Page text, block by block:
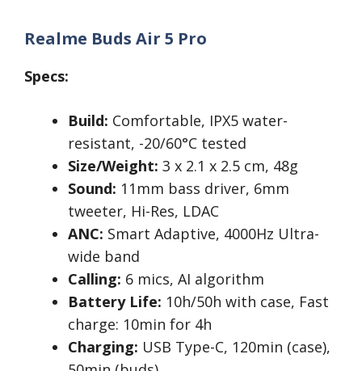
Realme Buds Air 5 Pro
Specs:
Build: Comfortable, IPX5 water-
resistant, -20/60°C tested
Size/Weight: 3 x 2.1 x 2.5 cm, 48g
Sound: 11mm bass driver, 6mm
tweeter, Hi-Res, LDAC
ANC: Smart Adaptive, 4000Hz Ultra-
wide band
Calling: 6 mics, AI algorithm
Battery Life: 10h/50h with case, Fast
charge: 10min for 4h
Charging: USB Type-C, 120min (case),